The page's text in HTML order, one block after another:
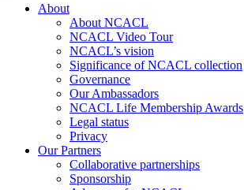
About
About NCACL
NCACL Video Tour
NCACL’s vision
Significance of NCACL collection
Governance
Our Ambassadors
NCACL Life Membership Awards
Legal status
Privacy
Our Partners
Collaborative partnerships
Sponsorship